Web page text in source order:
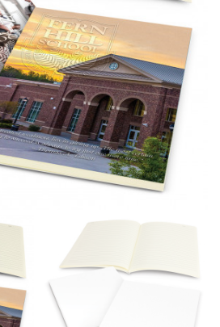
ewe recommend
tape (or other options that we
of one) — not a metal
will ensure that you’re
accurately. In addition, measure
or skin-tight clothes so as to
measurements.
MEASURE
used for tops and dresses.
of the tape measure at the
and wrap it around your body
keeping the tape parallel to